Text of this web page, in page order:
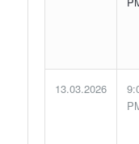
13.03.2026